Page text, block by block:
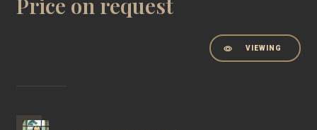
Price on request
VIEWING